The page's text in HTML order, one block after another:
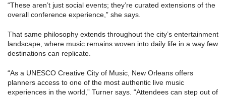
“These aren’t just social events; they’re curated extensions of the
overall conference experience,” she says.
That same philosophy extends throughout the city’s entertainment
landscape, where music remains woven into daily life in a way few
destinations can replicate.
“As a UNESCO Creative City of Music, New Orleans offers
planners access to one of the most authentic live music
experiences in the world,” Turner says. “Attendees can step out of